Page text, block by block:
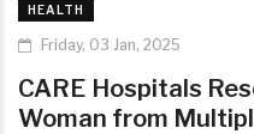
HEALTH
Friday, 03 Jan, 2025
CARE Hospitals
Woman from